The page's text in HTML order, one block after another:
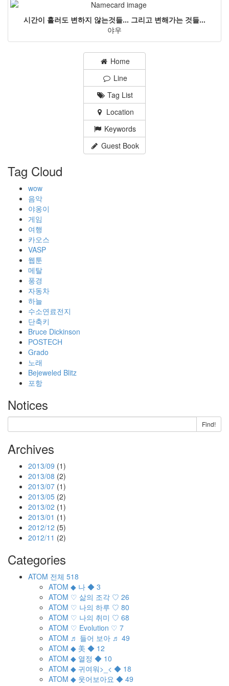
시간이 흘러도 변하지 않는것들... 그리고 변해가는 것들...
야우
Home
Line
Tag List
Location
Keywords
Guest Book
Tag Cloud
wow
음악
야옹이
게임
여행
카오스
VASP
웹툰
메탈
풍경
자동차
하늘
수소연료전지
단축키
Bruce Dickinson
POSTECH
Grado
노래
Bejeweled Blitz
포항
Notices
Find!
Archives
2013/09 (1)
2013/08 (2)
2013/07 (1)
2013/05 (2)
2013/02 (1)
2013/01 (1)
2012/12 (5)
2012/11 (2)
Categories
ATOM 전체 518
ATOM ◆ 나 ◆ 3
ATOM ♡ 삶의 조각 ♡ 26
ATOM ♡ 나의 하루 ♡ 80
ATOM ♡ 나의 취미 ♡ 68
ATOM ♡ Evolution ♡ 7
ATOM ♬ 들어 보아 ♬ 49
ATOM ◆ 美 ◆ 12
ATOM ◆ 열정 ◆ 10
ATOM ◆ 귀여워>_< ◆ 18
ATOM ◆ 웃어보아요 ◆ 49